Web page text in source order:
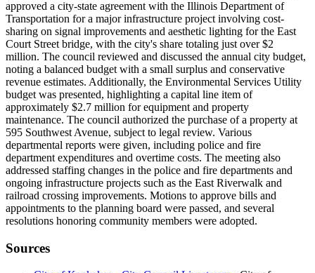
approved a city-state agreement with the Illinois Department of
Transportation for a major infrastructure project involving cost-
sharing on signal improvements and aesthetic lighting for the East
Court Street bridge, with the city's share totaling just over $2
million. The council reviewed and discussed the annual city budget,
noting a balanced budget with a small surplus and conservative
revenue estimates. Additionally, the Environmental Services Utility
budget was presented, highlighting a capital line item of
approximately $2.7 million for equipment and property
maintenance. The council authorized the purchase of a property at
595 Southwest Avenue, subject to legal review. Various
departmental reports were given, including police and fire
department expenditures and overtime costs. The meeting also
addressed staffing changes in the police and fire departments and
ongoing infrastructure projects such as the East Riverwalk and
railroad crossing improvements. Motions to approve bills and
appointments to the planning board were passed, and several
resolutions honoring community members were adopted.
Sources